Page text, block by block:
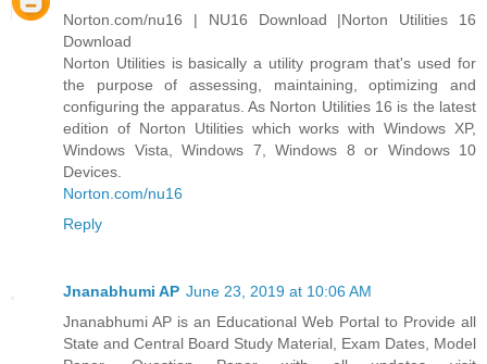
Norton.com/nu16 | NU16 Download |Norton Utilities 16
Download
Norton Utilities is basically a utility program that's used for
the purpose of assessing, maintaining, optimizing and
configuring the apparatus. As Norton Utilities 16 is the latest
edition of Norton Utilities which works with Windows XP,
Windows Vista, Windows 7, Windows 8 or Windows 10
Devices.
Norton.com/nu16
Reply
Jnanabhumi AP June 23, 2019 at 10:06 AM
Jnanabhumi AP is an Educational Web Portal to Provide all
State and Central Board Study Material, Exam Dates, Model